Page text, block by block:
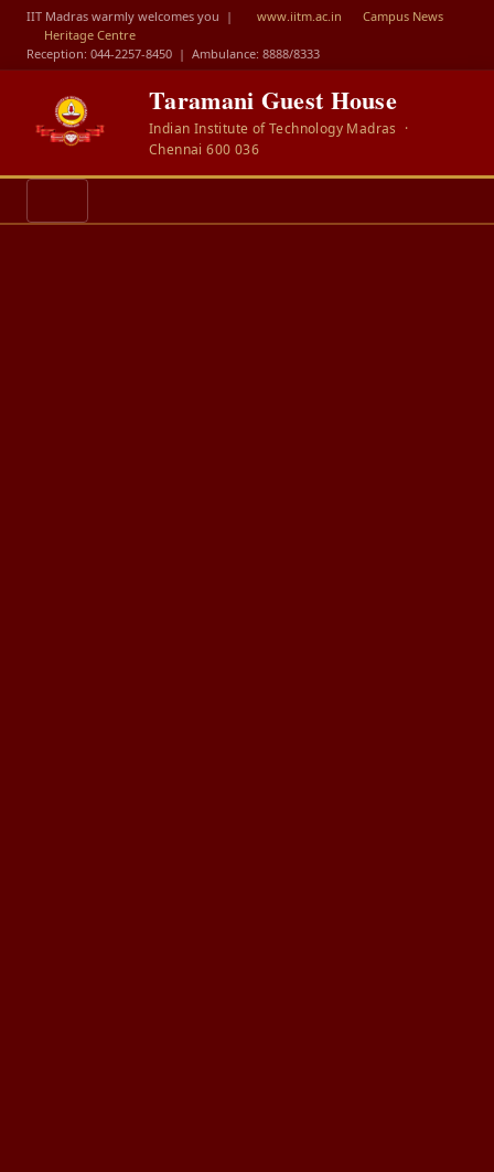
IIT Madras warmly welcomes you | www.iitm.ac.in
Campus News
Heritage Centre
Reception: 044-2257-8450 | Ambulance: 8888/8333
Taramani Guest House
Indian Institute of Technology Madras ·
Chennai 600 036